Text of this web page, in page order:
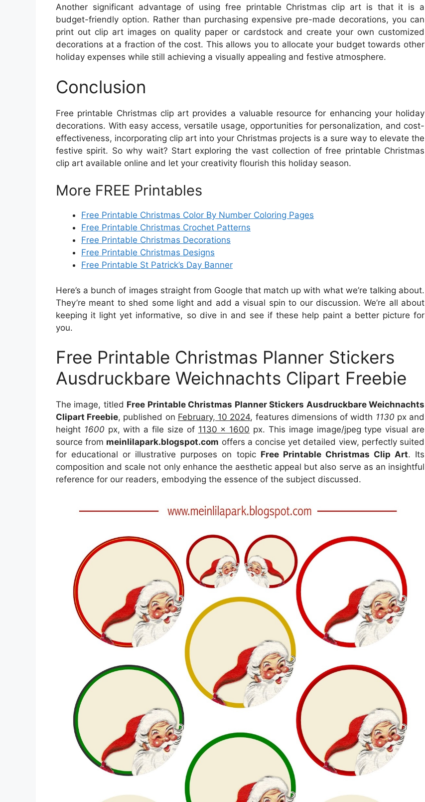
Another significant advantage of using free printable Christmas clip art is that it is a
budget-friendly option. Rather than purchasing expensive pre-made decorations, you can
print out clip art images on quality paper or cardstock and create your own customized
decorations at a fraction of the cost. This allows you to allocate your budget towards other
holiday expenses while still achieving a visually appealing and festive atmosphere.
Conclusion
Free printable Christmas clip art provides a valuable resource for enhancing your holiday
decorations. With easy access, versatile usage, opportunities for personalization, and cost-
effectiveness, incorporating clip art into your Christmas projects is a sure way to elevate the
festive spirit. So why wait? Start exploring the vast collection of free printable Christmas
clip art available online and let your creativity flourish this holiday season.
More FREE Printables
Free Printable Christmas Color By Number Coloring Pages
Free Printable Christmas Crochet Patterns
Free Printable Christmas Decorations
Free Printable Christmas Designs
Free Printable St Patrick’s Day Banner
Here’s a bunch of images straight from Google that match up with what we’re talking about.
They’re meant to shed some light and add a visual spin to our discussion. We’re all about
keeping it light yet informative, so dive in and see if these help paint a better picture for
you.
Free Printable Christmas Planner Stickers
Ausdruckbare Weichnachts Clipart Freebie
The image, titled Free Printable Christmas Planner Stickers Ausdruckbare Weichnachts
Clipart Freebie, published on February, 10 2024, features dimensions of width 1130 px and
height 1600 px, with a file size of 1130 x 1600 px. This image image/jpeg type visual are
source from meinlilapark.blogspot.com offers a concise yet detailed view, perfectly suited
for educational or illustrative purposes on topic Free Printable Christmas Clip Art. Its
composition and scale not only enhance the aesthetic appeal but also serve as an insightful
reference for our readers, embodying the essence of the subject discussed.